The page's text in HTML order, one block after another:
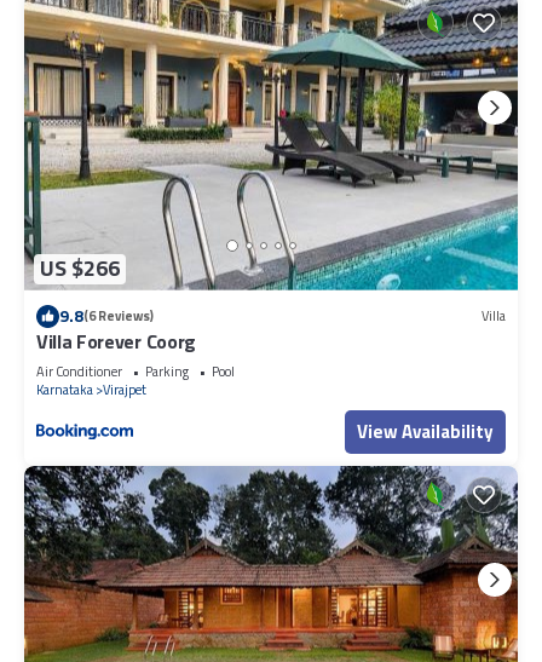
US $266
9.8(6 Reviews) Villa
Villa Forever Coorg
Air Conditioner Parking
Pool
Karnataka Virajpet
View Availability